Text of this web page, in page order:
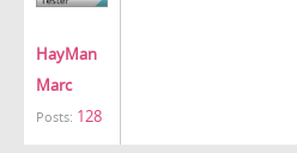
HayMan
Marc
Posts: 128